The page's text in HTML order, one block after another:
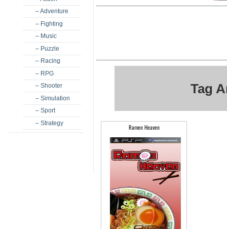
– Adventure
– Fighting
– Music
– Puzzle
– Racing
– RPG
– Shooter
– Simulation
– Sport
– Strategy
Tag
Ramen Heaven